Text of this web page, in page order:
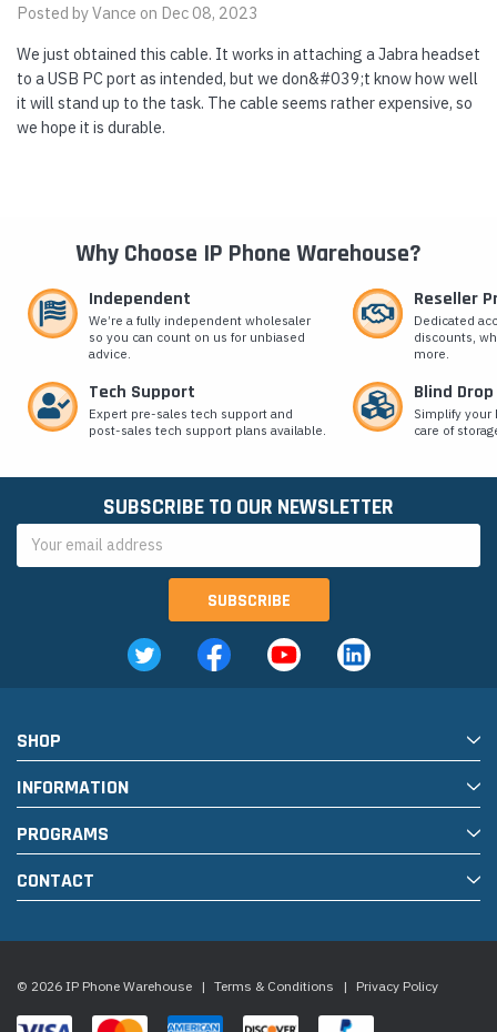
Posted by Vance on Dec 08, 2023
We just obtained this cable. It works in attaching a Jabra headset
to a USB PC port as intended, but we don&#039;t know how well
it will stand up to the task. The cable seems rather expensive, so
we hope it is durable.
Why Choose IP Phone Warehouse?
Independent
We’re a fully independent wholesaler
so you can count on us for unbiased
advice.
Reseller
Dedicated
discounts,
more.
Tech Support
Expert pre-sales tech support and
post-sales tech support plans available.
Blind
Simplify
care of
SUBSCRIBE TO OUR NEWSLETTER
Address
SHOP
INFORMATION
PROGRAMS
CONTACT
© 2026 IP Phone Warehouse | Terms & Conditions | Privacy Policy